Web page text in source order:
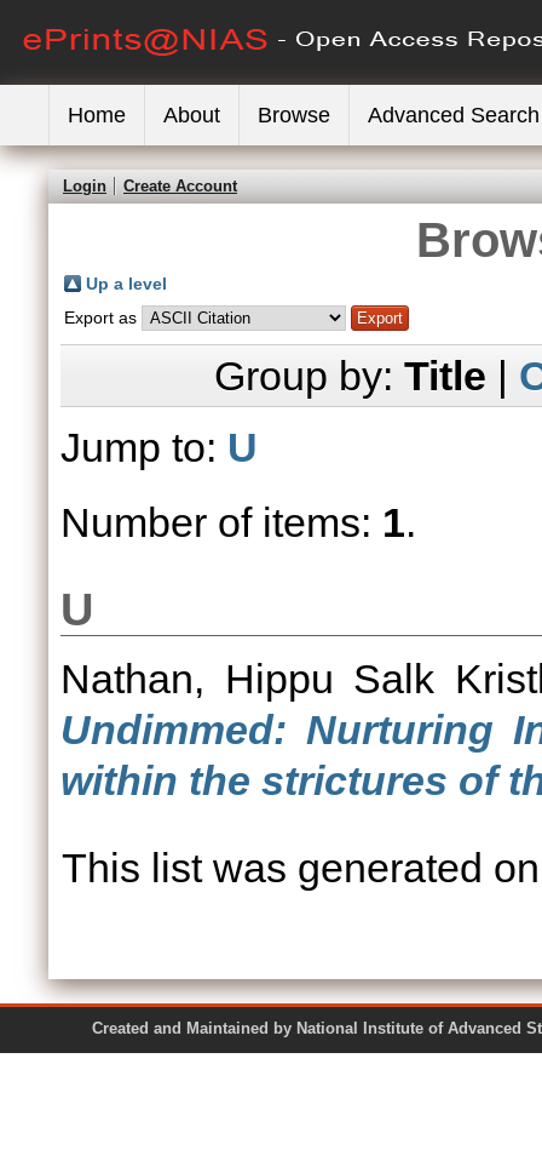
Home About Browse Advanced Search
Login Create Account
Up a level
Export as
Group by: Title |
Jump to: U
Number of items: 1.
U
Nathan, Hippu Salk
Undimmed: Nurturing
within the strictures of
This list was generated
Created and Maintained by National Institute of